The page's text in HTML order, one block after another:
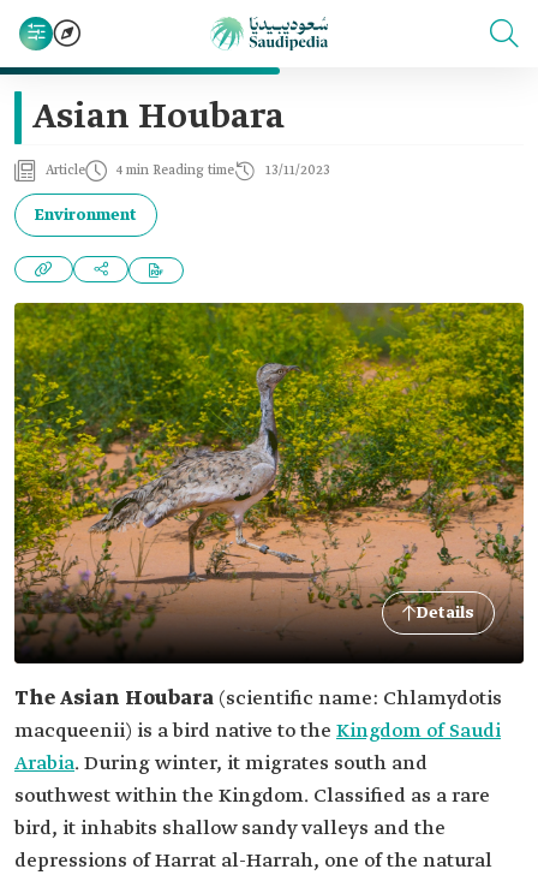
Asian Houbara
Article 4 min Reading time 13/11/2023
Environment
Details
The Asian Houbara (scientific name: Chlamydotis
macqueenii) is a bird native to the Kingdom of Saudi
Arabia. During winter, it migrates south and
southwest within the Kingdom. Classified as a rare
bird, it inhabits shallow sandy valleys and the
depressions of Harrat al-Harrah, one of the natural